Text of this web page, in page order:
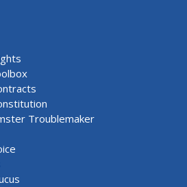
Troublemaker